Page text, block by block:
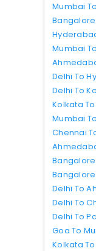
Mumbai
Bangalore
Mumbai
Delhi To
Delhi To
Kolkata
Mumbai
Chennai
Bangalore
Bangalore
Delhi To
Delhi To
Delhi To
Goa To
Kolkata